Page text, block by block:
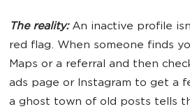
The reality:An inactive profile
red flag. When someone finds
Maps or a referral and then
ads page or Instagram to get a
a ghost town of old posts tells